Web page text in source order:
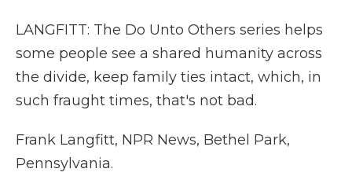
LANGFITT: The Do Unto Others series helps
some people see a shared humanity across
the divide, keep family ties intact, which, in
such fraught times, that's not bad.
Frank Langfitt, NPR News, Bethel Park,
Pennsylvania.